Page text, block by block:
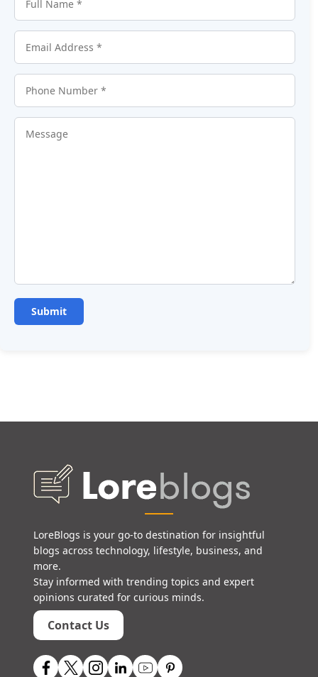
LoreBlogs is your go-to destination for insightful
blogs across technology, lifestyle, business, and
more.
Stay informed with trending topics and expert
opinions curated for curious minds.
Contact Us